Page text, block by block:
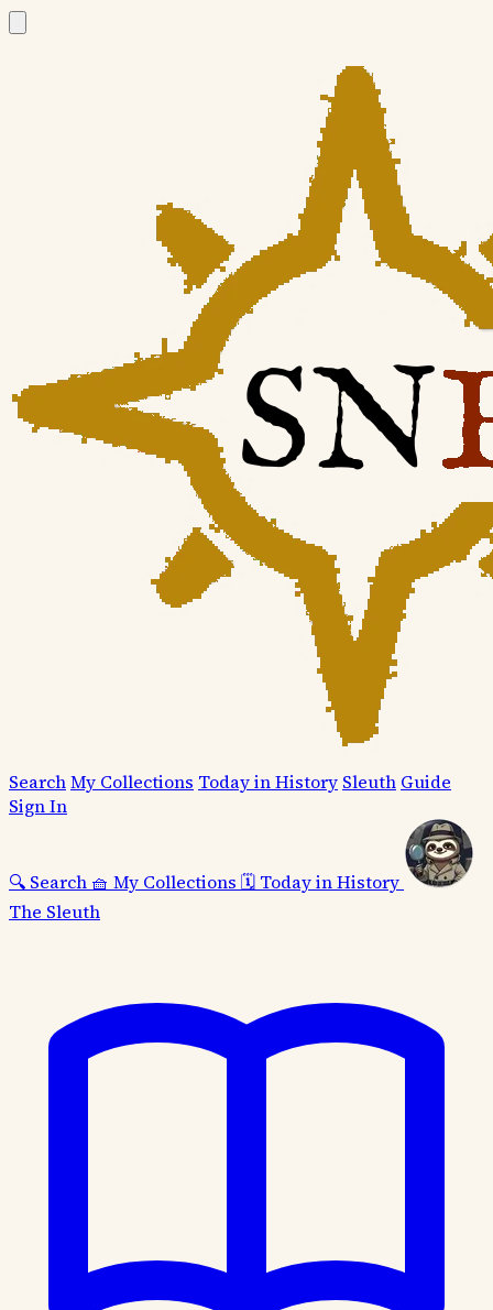
SearchMy Collections Today in History Sleuth Guide
Sign In
🔍 Search 🧺 My Collections 🗓️ Today in History
The Sleuth